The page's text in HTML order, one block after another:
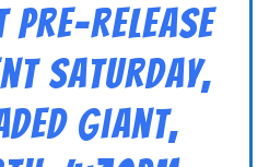
Pre-Release
Saturday,
Giant,